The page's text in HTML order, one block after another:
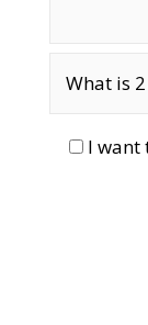
I want